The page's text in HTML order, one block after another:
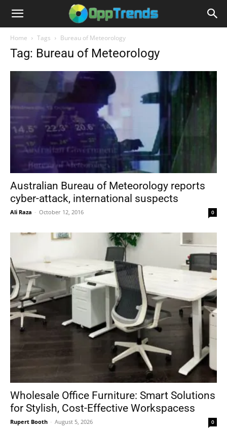
Home Tags Bureau of Meteorology
Tag: Bureau of Meteorology
Australian Bureau of Meteorology reports
cyber-attack, international suspects
Ali Raza - October 12, 2016 0
Wholesale Office Furniture: Smart Solutions
for Stylish, Cost-Effective Workspacess
Rupert Booth - August 5, 2026 0